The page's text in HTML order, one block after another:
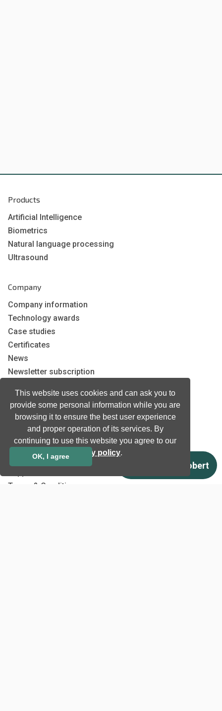
This website uses cookies and can ask you to
provide some personal information while you are
browsing it to ensure the best user experience
and proper operation of its services. By
continuing to use this website you agree to our
privacy policy.
OK, I agree
Products
Artificial Intelligence
Biometrics
Natural language processing
Ultrasound
Company
Company information
Technology awards
Case studies
Certificates
News
Newsletter subscription
Insights
Job and Career
Other
Download
Terms & Conditions